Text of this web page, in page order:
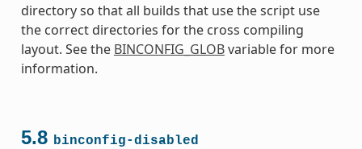
directory so that all builds that use the script use
the correct directories for the cross compiling
layout. See the BINCONFIG_GLOBvariable for more
information.
5.8 binconfig-disabled